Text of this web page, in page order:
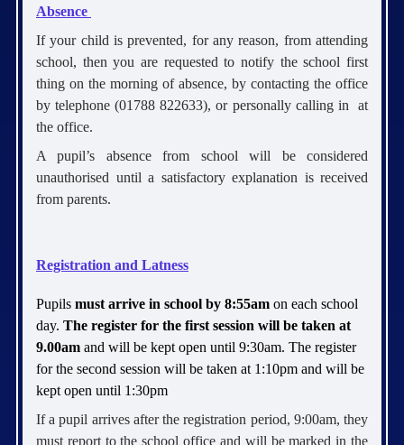
Absence
If your child is prevented, for any reason, from attending
school, then you are requested to notify the school first
thing on the morning of absence, by contacting the office
by telephone (01788 822633), or personally calling in at
the office.
A pupil’s absence from school will be considered
unauthorised until a satisfactory explanation is received
from parents.
Registration and Latness
Pupils must arrive in school by 8:55am on each school
day. The register for the first session will be taken at
9.00am and will be kept open until 9:30am. The register
for the second session will be taken at 1:10pm and will be
kept open until 1:30pm
If a pupil arrives after the registration period, 9:00am, they
must report to the school office and will be marked in the